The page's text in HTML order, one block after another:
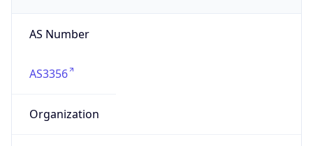
AS Number
AS3356
Organization